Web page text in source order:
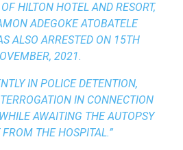
HILTON HOTEL AND RESORT,
ADEGOKE ATOBATELE
ALSO ARRESTED ON 15TH
2021.
IN POLICE DETENTION,
IN CONNECTION
AWAITING THE AUTOPSY
FROM THE HOSPITAL.”